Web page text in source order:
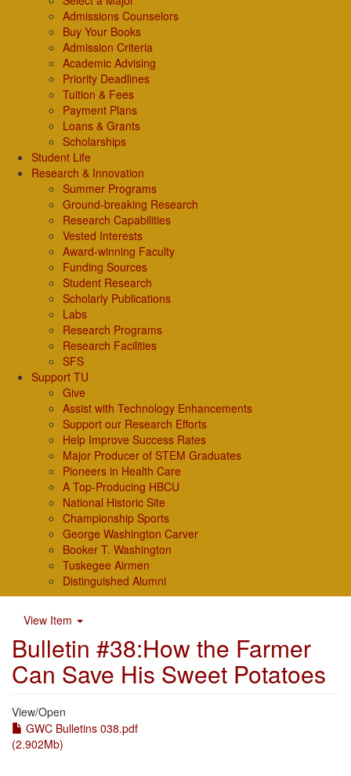
Admissions Counselors
Buy Your Books
Admission Criteria
Academic Advising
Priority Deadlines
Tuition & Fees
Payment Plans
Loans & Grants
Scholarships
Student Life
Research & Innovation
Summer Programs
Ground-breaking Research
Research Capabilities
Vested Interests
Award-winning Faculty
Funding Sources
Student Research
Scholarly Publications
Labs
Research Programs
Research Facilities
SFS
Support TU
Give
Assist with Technology Enhancements
Support our Research Efforts
Help Improve Success Rates
Major Producer of STEM Graduates
Pioneers in Health Care
A Top-Producing HBCU
National Historic Site
Championship Sports
George Washington Carver
Booker T. Washington
Tuskegee Airmen
Distinguished Alumni
View Item
Bulletin #38:How the Farmer
Can Save His Sweet Potatoes
View/Open
GWC Bulletins 038.pdf
(2.902Mb)